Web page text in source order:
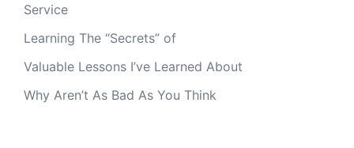
Service
Learning The “Secrets” of
Valuable Lessons I’ve Learned About
Why Aren’t As Bad As You Think